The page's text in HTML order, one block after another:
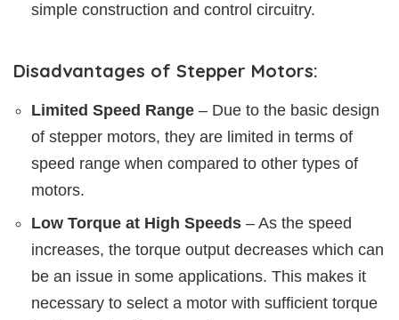
simple construction and control circuitry.
Disadvantages of Stepper Motors:
Limited Speed Range – Due to the basic design
of stepper motors, they are limited in terms of
speed range when compared to other types of
motors.
Low Torque at High Speeds – As the speed
increases, the torque output decreases which can
be an issue in some applications. This makes it
necessary to select a motor with sufficient torque